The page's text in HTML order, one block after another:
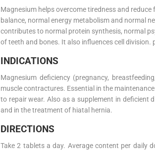
Magnesium helps overcome tiredness and
balance, normal energy metabolism and normal
contributes to normal protein synthesis, normal
of teeth and bones. It also influences cell
INDICATIONS
Magnesium deficiency (pregnancy,
muscle contractures. Essential in the
to repair wear. Also as a supplement in deficient
and in the treatment of hiatal hernia.
DIRECTIONS
Take 2 tablets a day. Average content per daily